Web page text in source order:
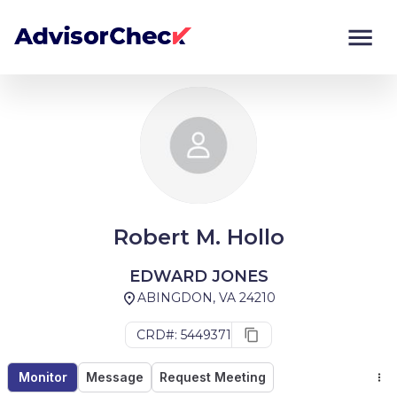
Robert M. Hollo
EDWARD JONES
ABINGDON, VA 24210
CRD#: 5449371
Monitor Message Request Meeting